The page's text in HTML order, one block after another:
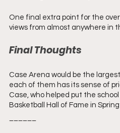
One final extra point for the
views from almost anywhere in
Final Thoughts
Case Arena would be the
each of them has its sense of
Case, who helped put the
Basketball Hall of Fame in